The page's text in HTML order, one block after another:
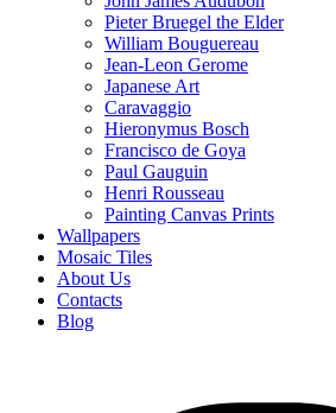
Pieter Bruegel the Elder
William Bouguereau
Jean-Leon Gerome
Japanese Art
Caravaggio
Hieronymus Bosch
Francisco de Goya
Paul Gauguin
Henri Rousseau
Painting Canvas Prints
Wallpapers
Mosaic Tiles
About Us
Contacts
Blog